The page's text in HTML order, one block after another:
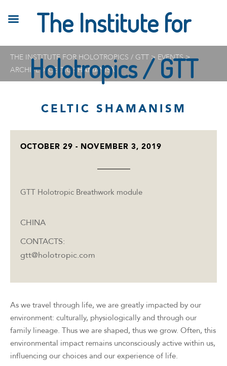
THE INSTITUTE FOR HOLOTROPICS / GTT > EVENTS>
ARCHIVE>CELTIC SHAMANISM
CELTIC SHAMANISM
OCTOBER 29 - NOVEMBER 3, 2019
GTT Holotropic Breathwork module
CHINA
CONTACTS:
gtt@holotropic.com
As we travel through life, we are greatly impacted by our
environment: culturally, physiologically and through our
family lineage. Thus we are shaped, thus we grow. Often, this
environmental impact remains unconsciously active within us,
influencing our choices and our experience of life.
The Institute for
Holotropics / GTT